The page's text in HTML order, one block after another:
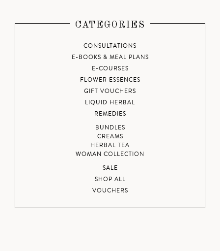
CATEGORIES
CONSULTATIONS
E-BOOKS & MEAL PLANS
E-COURSES
FLOWER ESSENCES
GIFT VOUCHERS
LIQUID HERBAL
REMEDIES
BUNDLES
CREAMS
HERBAL TEA
WOMAN COLLECTION
SALE
SHOP ALL
VOUCHERS